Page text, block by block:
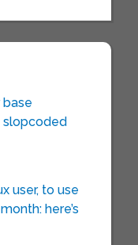
base
slopcoded
user, to use
here’s